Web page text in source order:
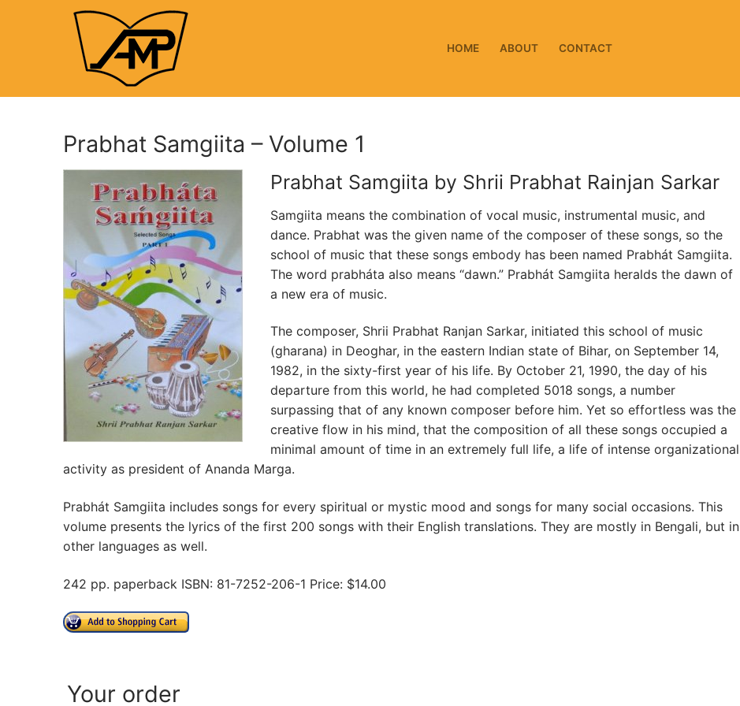
HOME ABOUT CONTACT
Prabhat Samgiita – Volume 1
Prabhat Samgiita by Shrii Prabhat Rainjan Sarkar
Samgiita means the combination of vocal music, instrumental music, and
dance. Prabhat was the given name of the composer of these songs, so the
school of music that these songs embody has been named Prabhát Samgiita.
The word prabháta also means “dawn.” Prabhát Samgiita heralds the dawn of
a new era of music.
The composer, Shrii Prabhat Ranjan Sarkar, initiated this school of music
(gharana) in Deoghar, in the eastern Indian state of Bihar, on September 14,
1982, in the sixty-first year of his life. By October 21, 1990, the day of his
departure from this world, he had completed 5018 songs, a number
surpassing that of any known composer before him. Yet so effortless was the
creative flow in his mind, that the composition of all these songs occupied a
minimal amount of time in an extremely full life, a life of intense organizational
activity as president of Ananda Marga.
Prabhát Samgiita includes songs for every spiritual or mystic mood and songs for many social occasions. This
volume presents the lyrics of the first 200 songs with their English translations. They are mostly in Bengali, but in
other languages as well.
242 pp. paperback ISBN: 81-7252-206-1 Price: $14.00
Your order